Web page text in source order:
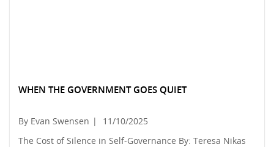
WHEN THE GOVERNMENT GOES QUIET
By Evan Swensen |
11/10/2025
The Cost of Silence in Self-Governance By: Teresa Nikas